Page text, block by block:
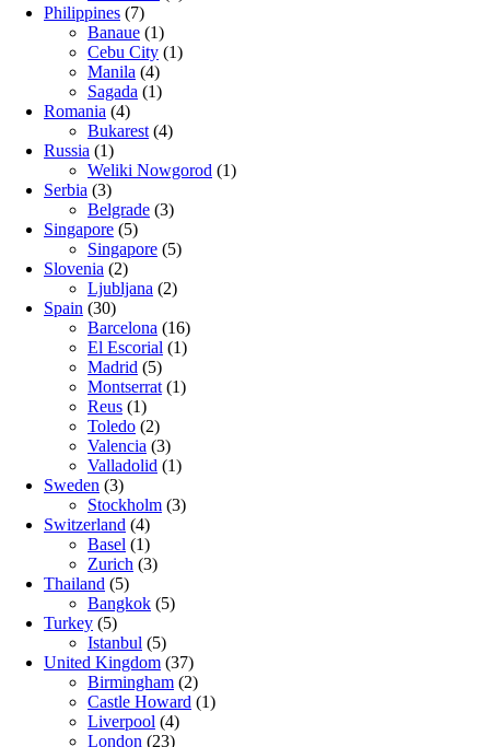
Philippines (7)
Banaue (1)
Cebu City (1)
Manila (4)
Sagada (1)
Romania (4)
Bukarest (4)
Russia (1)
Weliki Nowgorod (1)
Serbia (3)
Belgrade (3)
Singapore (5)
Singapore (5)
Slovenia (2)
Ljubljana (2)
Spain (30)
Barcelona (16)
El Escorial (1)
Madrid (5)
Montserrat (1)
Reus (1)
Toledo (2)
Valencia (3)
Valladolid (1)
Sweden (3)
Stockholm (3)
Switzerland (4)
Basel (1)
Zurich (3)
Thailand (5)
Bangkok (5)
Turkey (5)
Istanbul (5)
United Kingdom (37)
Birmingham (2)
Castle Howard (1)
Liverpool (4)
London (23)